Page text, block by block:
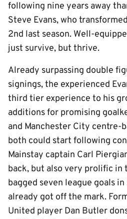
following nine years away
Steve Evans, who
2nd last season. Well-
just survive, but thrive.
Already surpassing double
signings, the experienced
third tier experience to his
additions for promising
and Manchester City centre-
both could start following
Mainstay captain Carl
back, but also very prolific in
bagged seven league goals
already got off the mark.
United player Dan Butler